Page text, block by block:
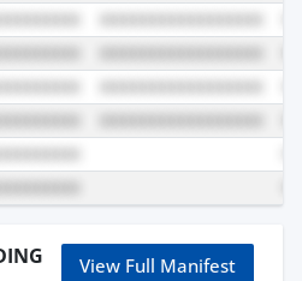
View Full Manifest